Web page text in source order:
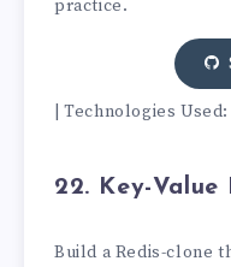
practice.
| Technologies
22. Key-
Build a Redis-clone